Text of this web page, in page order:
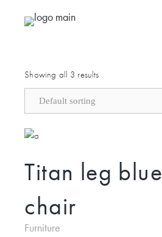
Showing all 3 results
Titan leg blue
chair
Furniture